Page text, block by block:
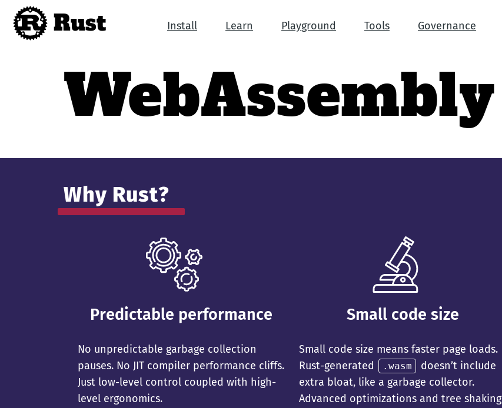
Rust Install Learn Playground Tools Governance
Web­Assembly
Why Rust?
Predictable performance
No unpredictable garbage collection
pauses. No JIT compiler performance cliffs.
Just low-level control coupled with high-
level ergonomics.
Small code size
Small code size means faster page loads.
Rust-generated
.wasm
doesn’t include
extra bloat, like a garbage collector.
Advanced optimizations and tree shaking